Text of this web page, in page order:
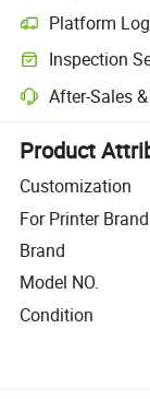
Platform
Clearer shipment
Inspection
Optional pre-
After-Sales
Platform-assisted
Product
Customization
For Printer Brand
Brand
Model NO.
Condition